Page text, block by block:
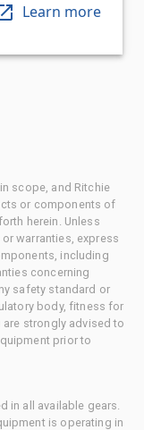
Learn more
scope, and Ritchie
or components of
herein. Unless
warranties, express
including
concerning
safety standard or
body, fitness for
are strongly advised to
prior to
in all available gears.
is operating in